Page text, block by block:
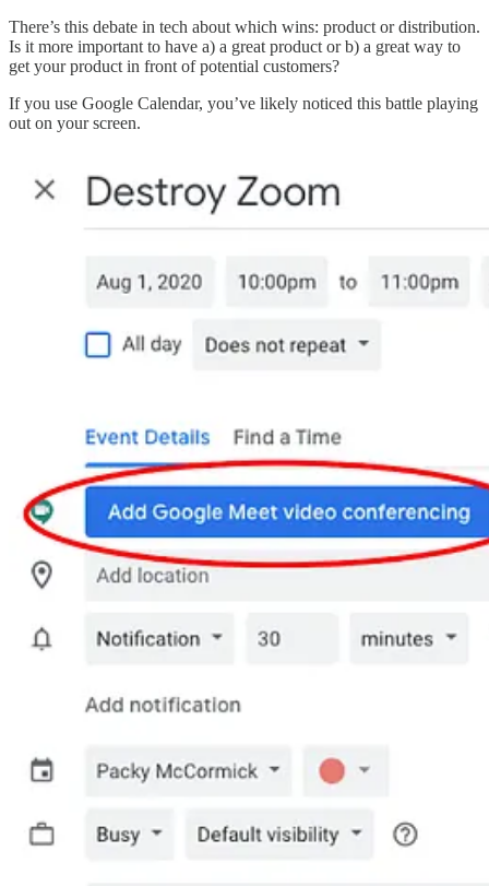
There’s this debate in tech about which wins: product or distribution.
Is it more important to have a) a great product or b) a great way to
get your product in front of potential customers?
If you use Google Calendar, you’ve likely noticed this battle playing
out on your screen.